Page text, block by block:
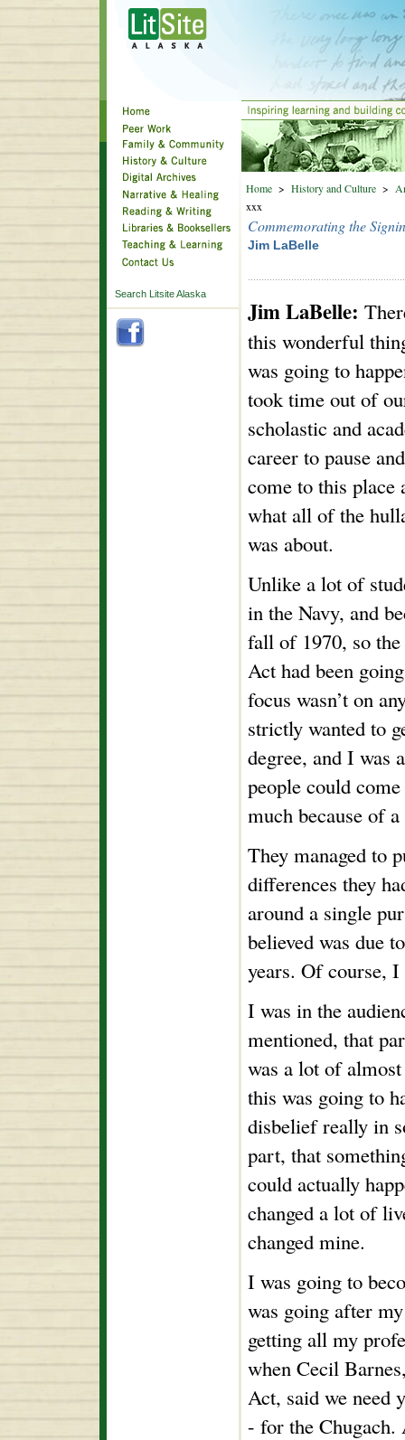
Search Litsite Alaska
Home > History and Culture >
xxx
Commemorating the
Jim LaBelle
Jim LaBelle:
this wonderful
was going to
took time out of
scholastic and
career to pause
come to this place
what all of the
was about.
Unlike a lot of
in the Navy, and
fall of 1970, so
Act had been
focus wasn’t on
strictly wanted to
degree, and I was
people could
much because of
They managed to
differences they
around a single
believed was due
years. Of course, I
I was in the
mentioned, that
was a lot of
this was going to
disbelief really in
part, that
could actually
changed a lot of
changed mine.
I was going to
was going after
getting all my
when Cecil
Act, said we need
- for the Chugach.